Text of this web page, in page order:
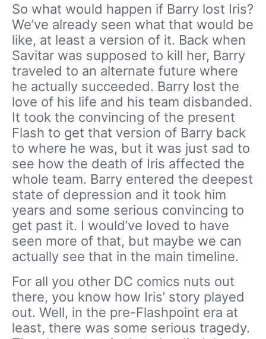
So what would happen if Barry lost Iris?
We’ve already seen what that would be
like, at least a version of it. Back when
Savitar was supposed to kill her, Barry
traveled to an alternate future where
he actually succeeded. Barry lost the
love of his life and his team disbanded.
It took the convincing of the present
Flash to get that version of Barry back
to where he was, but it was just sad to
see how the death of Iris affected the
whole team. Barry entered the deepest
state of depression and it took him
years and some serious convincing to
get past it. I would’ve loved to have
seen more of that, but maybe we can
actually see that in the main timeline.
For all you other DC comics nuts out
there, you know how Iris’ story played
out. Well, in the pre-Flashpoint era at
least, there was some serious tragedy.